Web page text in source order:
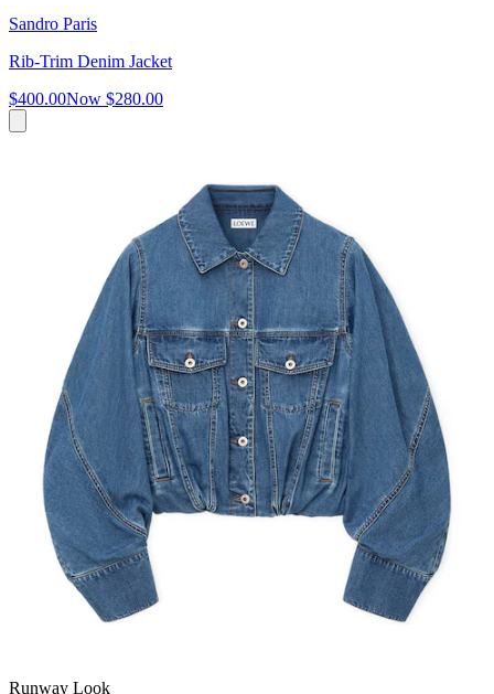
Sandro Paris
Rib-Trim Denim Jacket
$400.00Now $280.00
Runway Look